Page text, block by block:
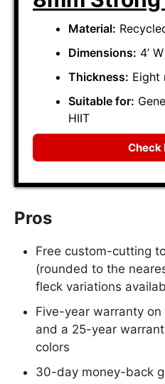
Material:
Dimensions: 4’
Thickness: Eight
Suitable for:
HIIT
Check
Pros
Free custom-cutting
(rounded to the
fleck variations
Five-year warranty
and a 25-year
colors
30-day money-back